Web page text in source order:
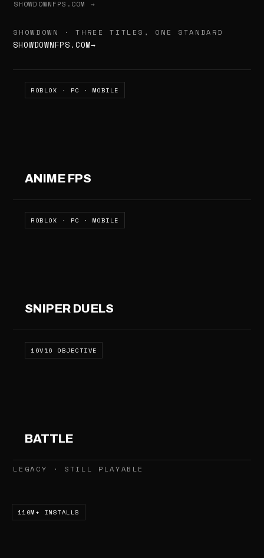
SHOWDOWNFPS.COM →
SHOWDOWN · THREE TITLES, ONE STANDARD
SHOWDOWNFPS.COM→
ROBLOX · PC · MOBILE
ANIME FPS
ROBLOX · PC · MOBILE
SNIPER DUELS
16V16 OBJECTIVE
BATTLE
LEGACY · STILL PLAYABLE
110M+ INSTALLS